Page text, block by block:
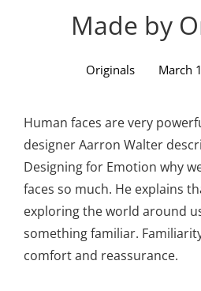
Personal
Made by
Originals March
Human faces are very
designer Aarron Walter
Designing for Emotion why
faces so much. He explains
exploring the world around
something familiar.
comfort and reassurance.